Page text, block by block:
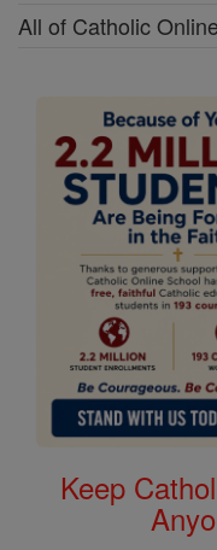
All of Catholic Online
Keep